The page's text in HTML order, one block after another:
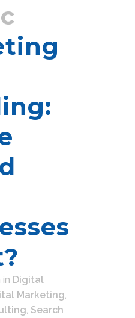
in Digital
Marketing,
, Search